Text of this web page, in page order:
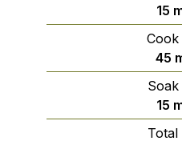
15
Cook
45
Soak
15
Total